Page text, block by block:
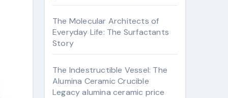
The Molecular Architects of
Everyday Life: The Surfactants
Story
The Indestructible Vessel: The
Alumina Ceramic Crucible
Legacy alumina ceramic price